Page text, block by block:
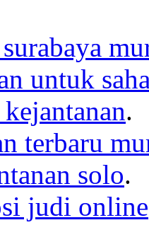
untuk
.
terbaru
solo.
judi online